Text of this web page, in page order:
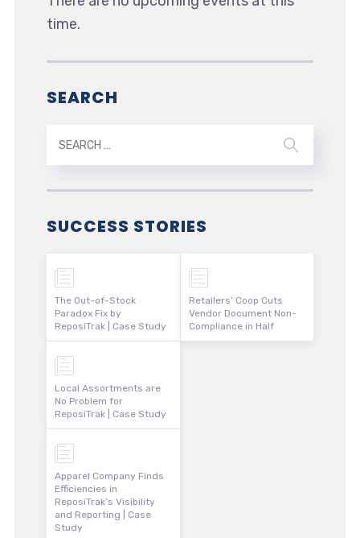
time.
SEARCH
SUCCESS STORIES
The Out-of-Stock
Paradox Fix by
ReposiTrak | Case Study
Local Assortments are
No Problem for
ReposiTrak | Case Study
Apparel Company Finds
Efficiencies in
ReposiTrak’s Visibility
and Reporting | Case
Study
Retailers’ Coop Cuts
Vendor Document Non-
Compliance in Half